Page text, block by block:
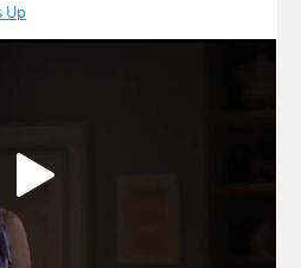
Up